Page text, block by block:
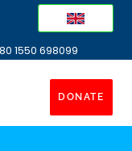
1550 698099
DONATE